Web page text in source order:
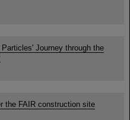
Particles' Journey through the
the FAIR construction site